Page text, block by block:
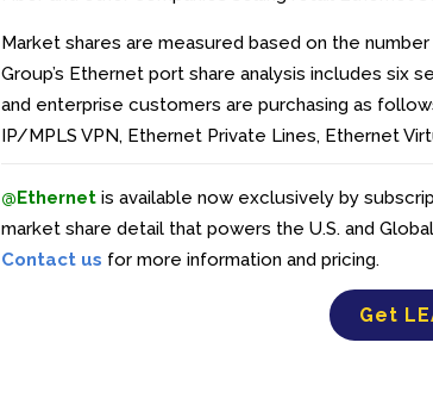
Market shares are measured based on the
Group’s Ethernet port share analysis includes six
and enterprise customers are purchasing as
IP/MPLS VPN, Ethernet Private Lines, Ethernet
@Ethernet is available now exclusively by
market share detail that powers the U.S. and
Contact us for more information and pricing.
Get